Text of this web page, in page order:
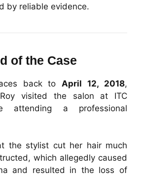
by reliable evidence.
of the Case
back toApril 12, 2018,
visited the salon at ITC
attending a professional
the stylist cut her hair much
which allegedly caused
and resulted in the loss of